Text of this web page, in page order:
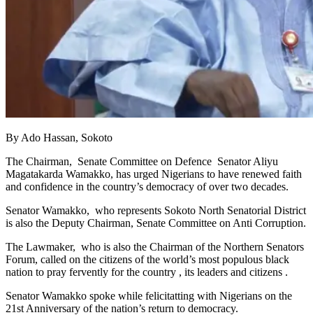
By Ado Hassan, Sokoto
The Chairman, Senate Committee on Defence Senator Aliyu
Magatakarda Wamakko, has urged Nigerians to have renewed faith
and confidence in the country’s democracy of over two decades.
Senator Wamakko, who represents Sokoto North Senatorial District
is also the Deputy Chairman, Senate Committee on Anti Corruption.
The Lawmaker, who is also the Chairman of the Northern Senators
Forum, called on the citizens of the world’s most populous black
nation to pray fervently for the country , its leaders and citizens .
Senator Wamakko spoke while felicitatting with Nigerians on the
21st Anniversary of the nation’s return to democracy.